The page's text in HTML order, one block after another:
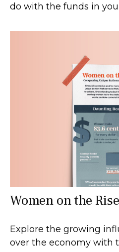
do with the funds in
Women on the Rise
Explore the growing
over the economy with